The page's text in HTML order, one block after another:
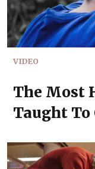
VIDEO
The Most
Taught